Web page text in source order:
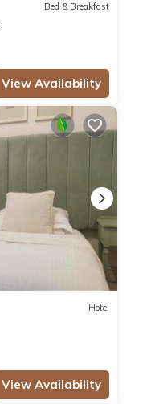
Bed & Breakfast
View Availability
Hotel
View Availability